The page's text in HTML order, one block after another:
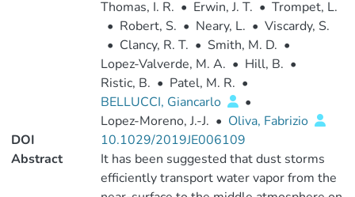
Thomas, I. R. • Erwin, J. T. • Trompet, L.
• Robert, S. • Neary, L. • Viscardy, S.
• Clancy, R. T. • Smith, M. D. •
Lopez‐Valverde, M. A. • Hill, B. •
Ristic, B. • Patel, M. R. •
BELLUCCI, Giancarlo
•
Lopez‐Moreno, J.‐J. • Oliva, Fabrizio
DOI
10.1029/2019JE006109
Abstract
It has been suggested that dust storms
efficiently transport water vapor from the